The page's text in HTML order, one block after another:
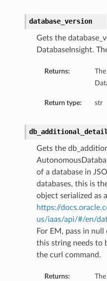
database_version
Gets the
DatabaseInsight.
Returns:
Return type: str
Gets the
of a database in
databases, this is
object serialized as
https://
us/iaas/api/#/en/
For EM, pass in
this string needs to
the curl command.
Returns: